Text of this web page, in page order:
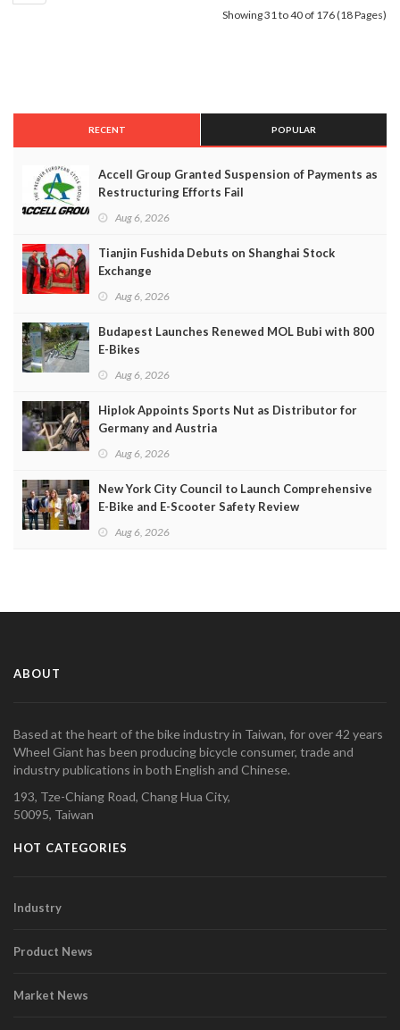
Showing 31 to 40 of 176 (18 Pages)
RECENT POPULAR
Accell Group Granted Suspension of Payments as
Restructuring Efforts Fail
Aug 6, 2026
Tianjin Fushida Debuts on Shanghai Stock
Exchange
Aug 6, 2026
Budapest Launches Renewed MOL Bubi with 800
E-Bikes
Aug 6, 2026
Hiplok Appoints Sports Nut as Distributor for
Germany and Austria
Aug 6, 2026
New York City Council to Launch Comprehensive
E-Bike and E-Scooter Safety Review
Aug 6, 2026
ABOUT
Based at the heart of the bike industry in Taiwan, for over 42 years
Wheel Giant has been producing bicycle consumer, trade and
industry publications in both English and Chinese.
193, Tze-Chiang Road, Chang Hua City,
50095, Taiwan
HOT CATEGORIES
Industry
Product News
Market News